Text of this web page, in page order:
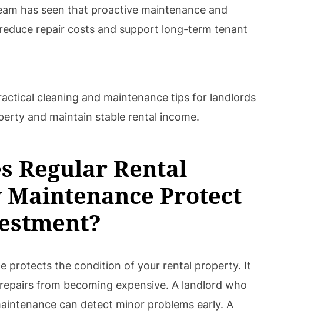
has seen that proactive maintenance and
repair costs and support long-term tenant
cleaning and maintenance tips for landlords
and maintain stable rental income.
Regular Rental
Protect
protects the condition of your rental property. It
from becoming expensive. A landlord who
can detect minor problems early. A